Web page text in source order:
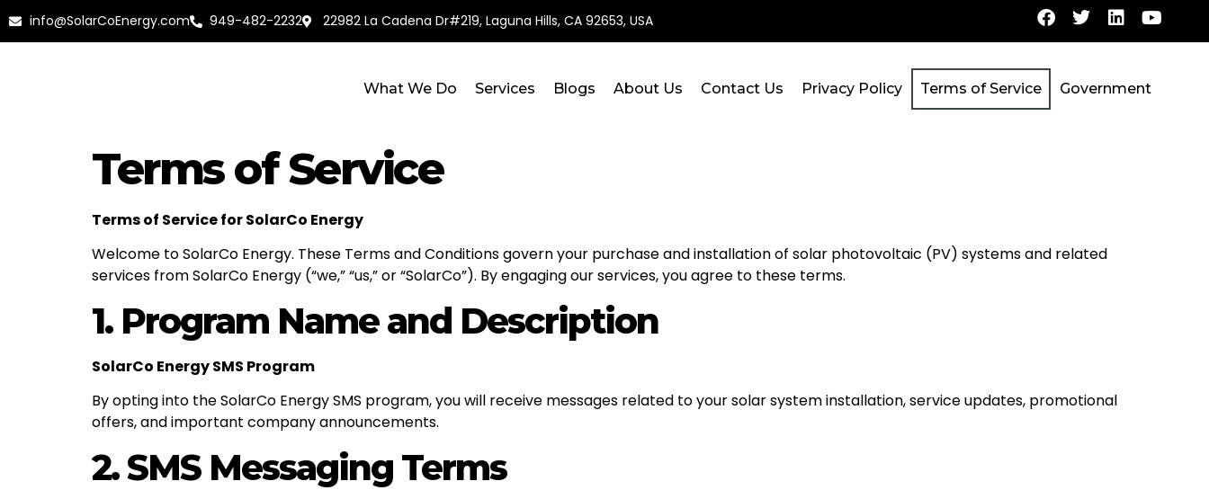
info@SolarCoEnergy.com 949-482-2232 22982 La Cadena Dr#219, Laguna Hills, CA 92653, USA
What We Do Services Blogs About Us Contact Us Privacy Policy Terms of Service Government
Terms of Service
Terms of Service for SolarCo Energy
Welcome to SolarCo Energy. These Terms and Conditions govern your purchase and installation of solar photovoltaic (PV) systems and related
services from SolarCo Energy (“we,” “us,” or “SolarCo”). By engaging our services, you agree to these terms.
1. Program Name and Description
SolarCo Energy SMS Program
By opting into the SolarCo Energy SMS program, you will receive messages related to your solar system installation, service updates, promotional
offers, and important company announcements.
2. SMS Messaging Terms